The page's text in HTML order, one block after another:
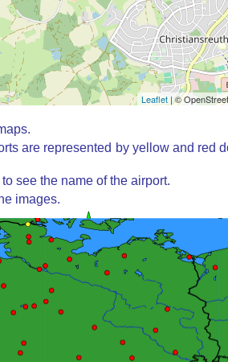
Leaflet | ©
are represented by yellow and red
see the name of the airport.
images.